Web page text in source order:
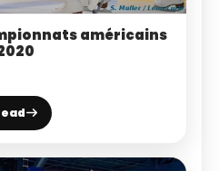
américains